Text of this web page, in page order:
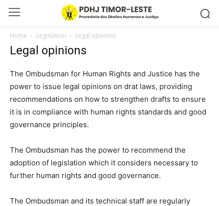
Home Legislation Legal opinions
Legal opinions
The Ombudsman for Human Rights and Justice has the
power to issue legal opinions on drat laws, providing
recommendations on how to strengthen drafts to ensure
it is in compliance with human rights standards and good
governance principles.
The Ombudsman has the power to recommend the
adoption of legislation which it considers necessary to
further human rights and good governance.
The Ombudsman and its technical staff are regularly